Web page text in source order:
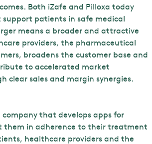
Both iZafe and Pilloxa today
patients in safe medical
means a broader and attractive
providers, the pharmaceutical
broadens the customer base and
to accelerated market
clear sales and margin synergies.
company that develops apps for
them in adherence to their treatment
healthcare providers and the